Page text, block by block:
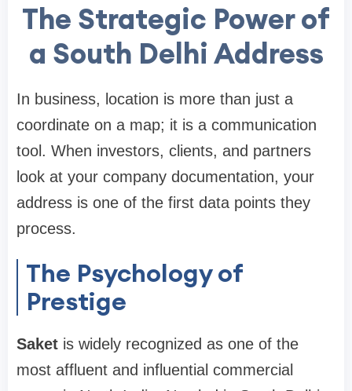
The Strategic Power of
a South Delhi Address
In business, location is more than just a
coordinate on a map; it is a communication
tool. When investors, clients, and partners
look at your company documentation, your
address is one of the first data points they
process.
The Psychology of
Prestige
Saket is widely recognized as one of the
most affluent and influential commercial